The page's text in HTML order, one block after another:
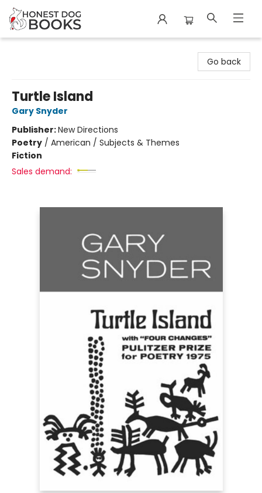
Go back
Turtle Island
Gary Snyder
Publisher:New Directions
Poetry / American / Subjects & Themes
Fiction
Sales demand: